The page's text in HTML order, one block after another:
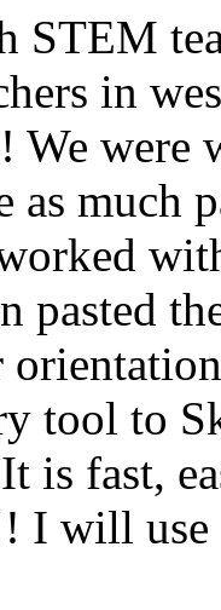
STEM
in
We were
as much
pasted
tool to
is fast,
I will use